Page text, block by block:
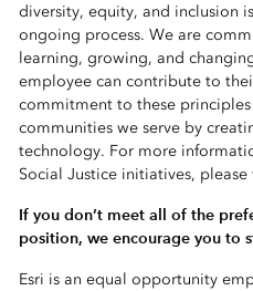
diversity, equity, and inclusion
ongoing process. We are
learning, growing, and
employee can contribute to
commitment to these
communities we serve by
technology. For more
Social Justice initiatives,
If you don’t meet all of the
position, we encourage you to
Esri is an equal opportunity